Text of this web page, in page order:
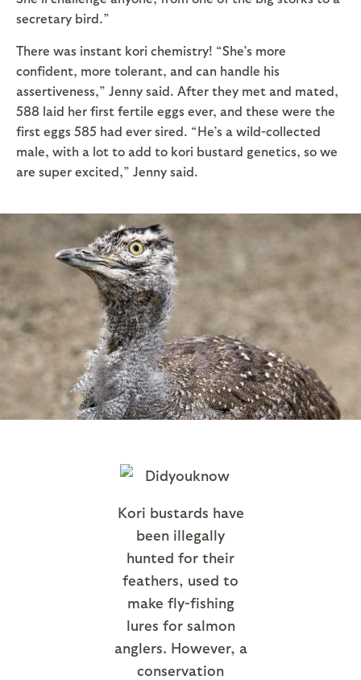
secretary bird.”
There was instant kori chemistry! “She’s more
confident, more tolerant, and can handle his
assertiveness,” Jenny said. After they met and mated,
588 laid her first fertile eggs ever, and these were the
first eggs 585 had ever sired. “He’s a wild-collected
male, with a lot to add to kori bustard genetics, so we
are super excited,” Jenny said.
Kori bustards have
been illegally
hunted for their
feathers, used to
make fly-fishing
lures for salmon
anglers. However, a
conservation